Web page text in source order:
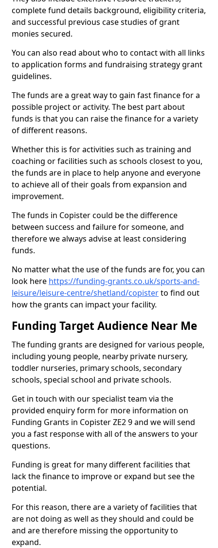
complete fund details background, eligibility criteria,
and successful previous case studies of grant
monies secured.
You can also read about who to contact with all links
to application forms and fundraising strategy grant
guidelines.
The funds are a great way to gain fast finance for a
possible project or activity. The best part about
funds is that you can raise the finance for a variety
of different reasons.
Whether this is for activities such as training and
coaching or facilities such as schools closest to you,
the funds are in place to help anyone and everyone
to achieve all of their goals from expansion and
improvement.
The funds in Copister could be the difference
between success and failure for someone, and
therefore we always advise at least considering
funds.
No matter what the use of the funds are for, you can
look here https://funding-grants.co.uk/sports-and-
leisure/leisure-centre/shetland/copisterto find out
how the grants can impact your facility.
Funding Target Audience Near Me
The funding grants are designed for various people,
including young people, nearby private nursery,
toddler nurseries, primary schools, secondary
schools, special school and private schools.
Get in touch with our specialist team via the
provided enquiry form for more information on
Funding Grants in Copister ZE2 9 and we will send
you a fast response with all of the answers to your
questions.
Funding is great for many different facilities that
lack the finance to improve or expand but see the
potential.
For this reason, there are a variety of facilities that
are not doing as well as they should and could be
and are therefore missing the opportunity to
expand.